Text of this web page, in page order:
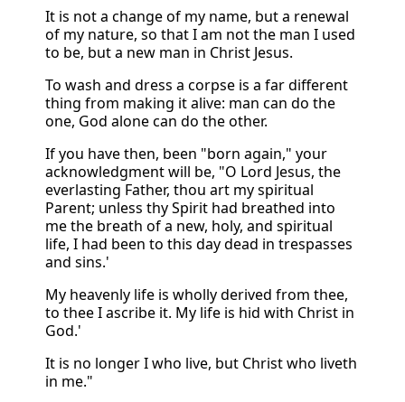
It is not a change of my name, but a renewal
of my nature, so that I am not the man I used
to be, but a new man in Christ Jesus.
To wash and dress a corpse is a far different
thing from making it alive: man can do the
one, God alone can do the other.
If you have then, been "born again," your
acknowledgment will be, "O Lord Jesus, the
everlasting Father, thou art my spiritual
Parent; unless thy Spirit had breathed into
me the breath of a new, holy, and spiritual
life, I had been to this day dead in trespasses
and sins.'
My heavenly life is wholly derived from thee,
to thee I ascribe it. My life is hid with Christ in
God.'
It is no longer I who live, but Christ who liveth
in me."